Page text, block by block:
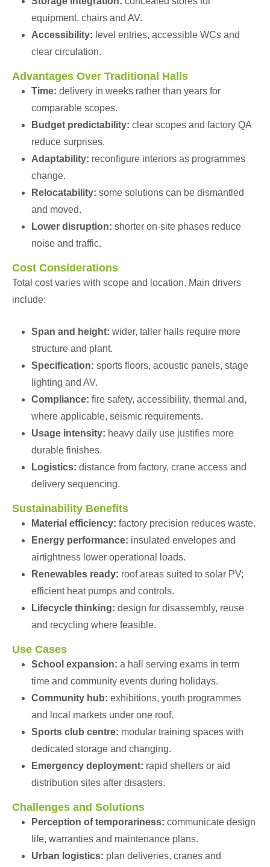
equipment, chairs and AV.
Accessibility: level entries, accessible WCs and
clear circulation.
Advantages Over Traditional Halls
Time: delivery in weeks rather than years for
comparable scopes.
Budget predictability: clear scopes and factory QA
reduce surprises.
Adaptability: reconfigure interiors as programmes
change.
Relocatability: some solutions can be dismantled
and moved.
Lower disruption: shorter on-site phases reduce
noise and traffic.
Cost Considerations
Total cost varies with scope and location. Main drivers
include:
Span and height: wider, taller halls require more
structure and plant.
Specification: sports floors, acoustic panels, stage
lighting and AV.
Compliance: fire safety, accessibility, thermal and,
where applicable, seismic requirements.
Usage intensity: heavy daily use justifies more
durable finishes.
Logistics: distance from factory, crane access and
delivery sequencing.
Sustainability Benefits
Material efficiency: factory precision reduces waste.
Energy performance: insulated envelopes and
airtightness lower operational loads.
Renewables ready: roof areas suited to solar PV;
efficient heat pumps and controls.
Lifecycle thinking: design for disassembly, reuse
and recycling where feasible.
Use Cases
School expansion: a hall serving exams in term
time and community events during holidays.
Community hub: exhibitions, youth programmes
and local markets under one roof.
Sports club centre: modular training spaces with
dedicated storage and changing.
Emergency deployment: rapid shelters or aid
distribution sites after disasters.
Challenges and Solutions
Perception of temporariness: communicate design
life, warranties and maintenance plans.
Urban logistics: plan deliveries, cranes and